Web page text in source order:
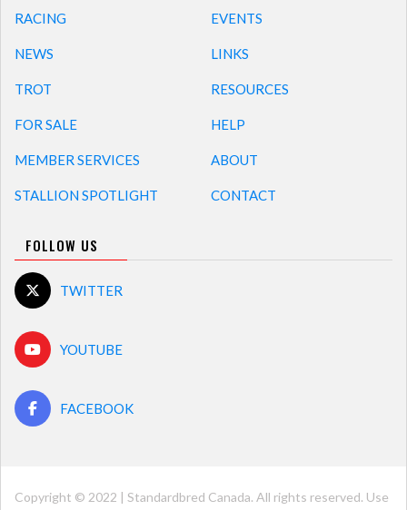
RACING
NEWS
TROT
FOR SALE
MEMBER SERVICES
STALLION SPOTLIGHT
EVENTS
LINKS
RESOURCES
HELP
ABOUT
CONTACT
FOLLOW US
TWITTER
YOUTUBE
FACEBOOK
Copyright © 2022 | Standardbred Canada. All rights reserved. Use